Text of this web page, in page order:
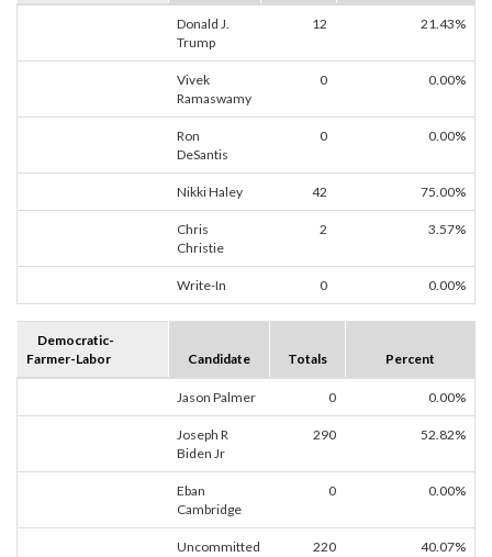
Donald J.
Trump
12 21.43%
Vivek
Ramaswamy
0 0.00%
Ron
DeSantis
0 0.00%
Nikki Haley 42 75.00%
Chris
Christie
2 3.57%
Write-In 0 0.00%
Democratic-
Farmer-Labor
Candidate Totals Percent
Jason Palmer 0 0.00%
Joseph R
Biden Jr
290 52.82%
Eban
Cambridge
0 0.00%
Uncommitted 220 40.07%